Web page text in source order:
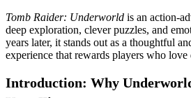
Tomb Raider: Underworld is an action-
deep exploration, clever puzzles, and
years later, it stands out as a thoughtful
experience that rewards players who
Introduction: Why